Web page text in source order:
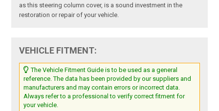
as this steering column cover, is a sound investment in the
restoration or repair of your vehicle.
VEHICLE FITMENT:
The Vehicle Fitment Guide is to be used as a general
reference. The data has been provided by our suppliers and
manufacturers and may contain errors or incorrect data.
Always refer to a professional to verify correct fitment for
your vehicle.